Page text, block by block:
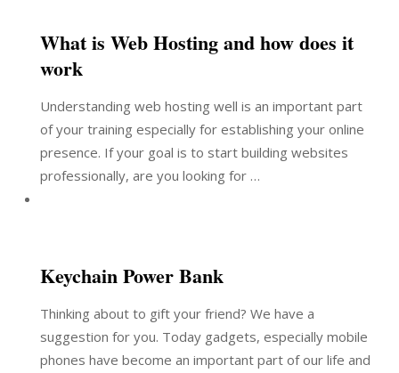
What is Web Hosting and how does it
work
Understanding web hosting well is an important part
of your training especially for establishing your online
presence. If your goal is to start building websites
professionally, are you looking for …
Keychain Power Bank
Thinking about to gift your friend? We have a
suggestion for you. Today gadgets, especially mobile
phones have become an important part of our life and